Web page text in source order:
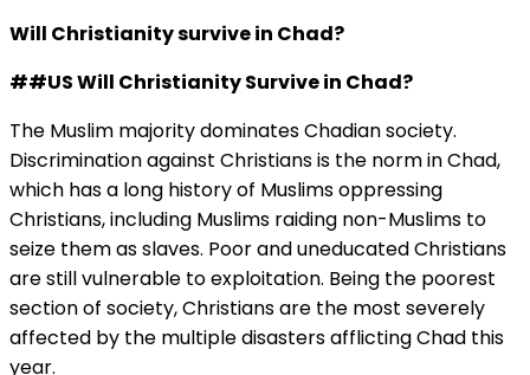
Will Christianity survive in Chad?
##US Will Christianity Survive in Chad?
The Muslim majority dominates Chadian society.
Discrimination against Christians is the norm in Chad,
which has a long history of Muslims oppressing
Christians, including Muslims raiding non-Muslims to
seize them as slaves. Poor and uneducated Christians
are still vulnerable to exploitation. Being the poorest
section of society, Christians are the most severely
affected by the multiple disasters afflicting Chad this
year.